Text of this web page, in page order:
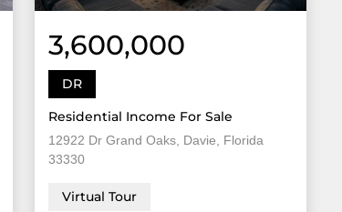
3,600,000
DR
Residential Income For Sale
12922 Dr Grand Oaks, Davie, Florida
33330
Virtual Tour